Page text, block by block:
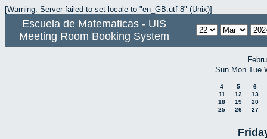
[Warning: Server failed to set locale to "en_GB.utf-8" (Unix)]
Escuela de Matematicas - UIS
Meeting Room Booking System
Sun Mon Tue
4 5
6
11
12
13
18
19
20
25
26 27